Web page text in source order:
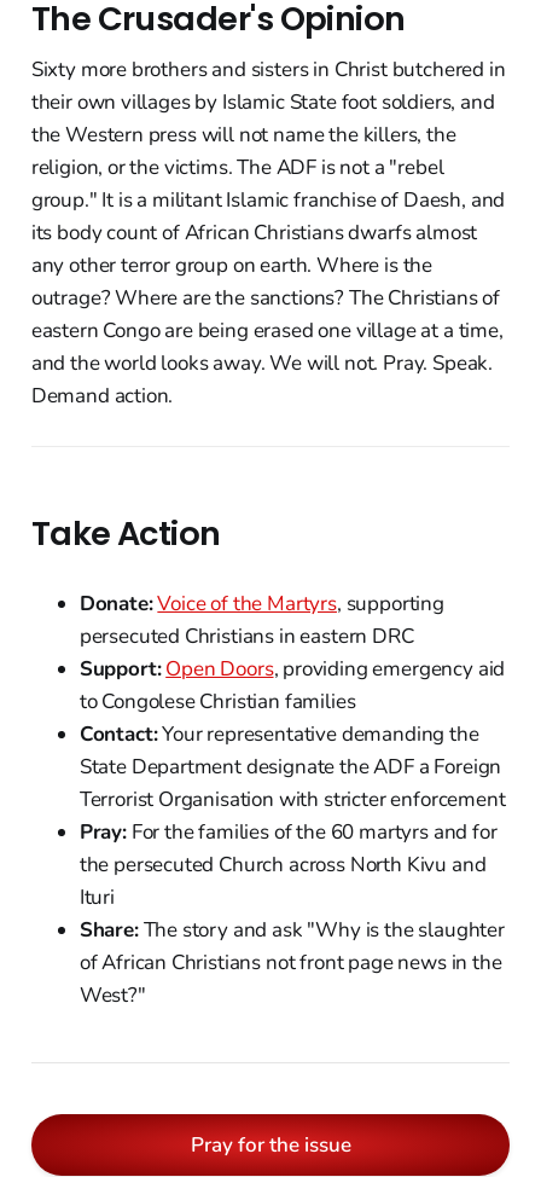
The Crusader's Opinion
Sixty more brothers and sisters in Christ butchered in
their own villages by Islamic State foot soldiers, and
the Western press will not name the killers, the
religion, or the victims. The ADF is not a "rebel
group." It is a militant Islamic franchise of Daesh, and
its body count of African Christians dwarfs almost
any other terror group on earth. Where is the
outrage? Where are the sanctions? The Christians of
eastern Congo are being erased one village at a time,
and the world looks away. We will not. Pray. Speak.
Demand action.
Take Action
Donate:Voice of the Martyrs, supporting
persecuted Christians in eastern DRC
Support: Open Doors, providing emergency aid
to Congolese Christian families
Contact:Your representative demanding the
State Department designate the ADF a Foreign
Terrorist Organisation with stricter enforcement
Pray:For the families of the 60 martyrs and for
the persecuted Church across North Kivu and
Ituri
Share:The story and ask "Why is the slaughter
of African Christians not front page news in the
West?"
Pray for the issue